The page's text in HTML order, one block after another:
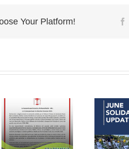
Your Platform!